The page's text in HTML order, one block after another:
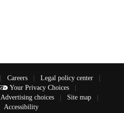
Careers Legal policy center
Your Privacy Choices
Advertising choices Site map
Accessibility